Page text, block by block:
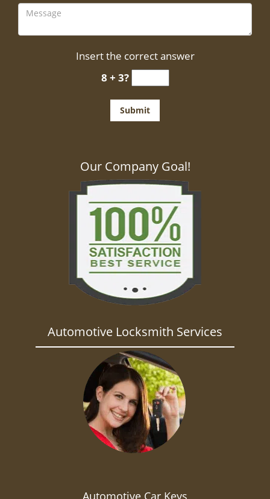
Insert the correct answer
8 + 3?
Our Company Goal!
Automotive Locksmith Services
Automotive Car Keys